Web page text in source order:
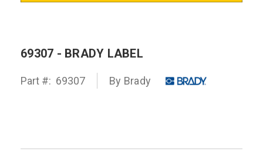
69307 - BRADY LABEL
Part #: 69307 By Brady